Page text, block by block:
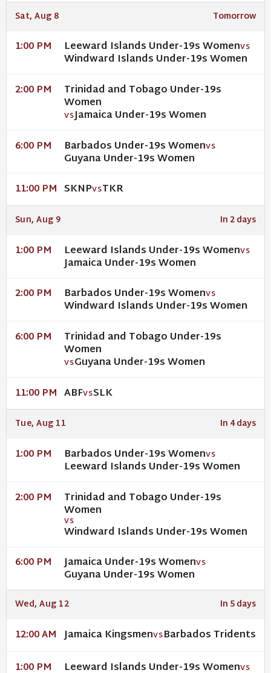
Sat, Aug 8 Tomorrow
1:00 PM Leeward Islands Under-19s WomenVS
Windward Islands Under-19s Women
2:00 PM Trinidad and Tobago Under-19s
Women
VSJamaica Under-19s Women
6:00 PM Barbados Under-19s WomenVS
Guyana Under-19s Women
11:00 PM SKNPVSTKR
Sun, Aug 9 In 2 days
1:00 PM Leeward Islands Under-19s WomenVS
Jamaica Under-19s Women
2:00 PM Barbados Under-19s WomenVS
Windward Islands Under-19s Women
6:00 PM Trinidad and Tobago Under-19s
Women
VSGuyana Under-19s Women
11:00 PM ABFVSSLK
Tue, Aug 11 In 4 days
1:00 PM Barbados Under-19s WomenVS
Leeward Islands Under-19s Women
2:00 PM Trinidad and Tobago Under-19s
Women
VS
Windward Islands Under-19s Women
6:00 PM Jamaica Under-19s WomenVS
Guyana Under-19s Women
Wed, Aug 12 In 5 days
12:00 AM Jamaica KingsmenVSBarbados Tridents
1:00 PM Leeward Islands Under-19s WomenVS